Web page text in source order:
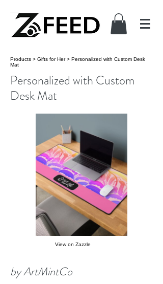
Products > Gifts for Her> Personalized with Custom Desk
Mat
Personalized with Custom
Desk Mat
View on Zazzle
by ArtMintCo